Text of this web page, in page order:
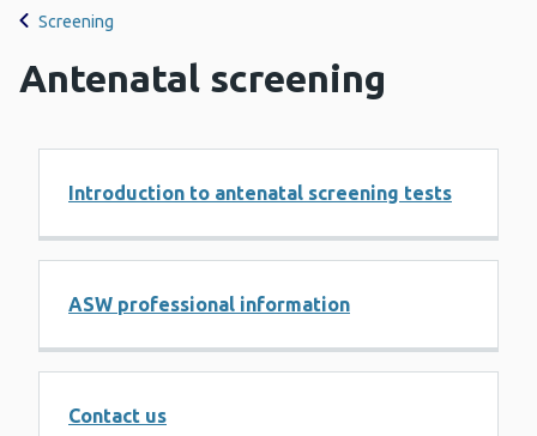
Screening
Antenatal screening
Introduction to antenatal screening tests
ASW professional information
Contact us